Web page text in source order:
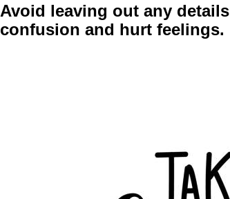
Avoid leaving out any
confusion and hurt feelings.